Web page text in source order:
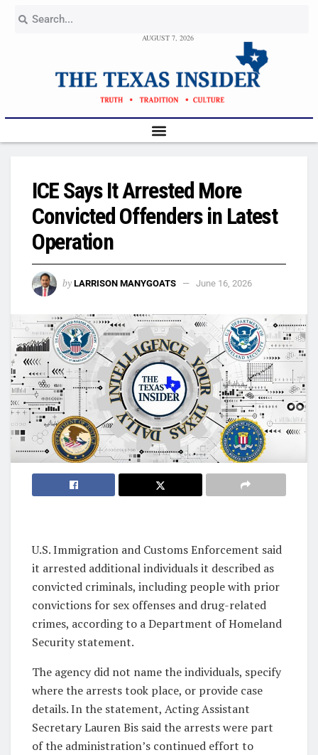
AUGUST 7, 2026
ICE Says It Arrested More
Convicted Offenders in Latest
Operation
by LARRISON MANYGOATS June 16, 2026
U.S. Immigration and Customs Enforcement said
it arrested additional individuals it described as
convicted criminals, including people with prior
convictions for sex offenses and drug-related
crimes, according to a Department of Homeland
Security statement.
The agency did not name the individuals, specify
where the arrests took place, or provide case
details. In the statement, Acting Assistant
Secretary Lauren Bis said the arrests were part
of the administration’s continued effort to